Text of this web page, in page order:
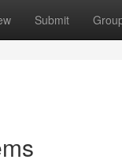
Submit